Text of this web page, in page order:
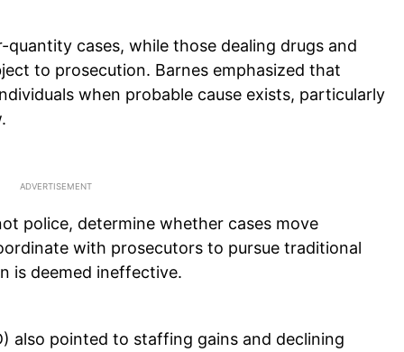
cases, while those dealing drugs and
to prosecution. Barnes emphasized that
when probable cause exists, particularly
police, determine whether cases move
with prosecutors to pursue traditional
is deemed ineffective.
also pointed to staffing gains and declining